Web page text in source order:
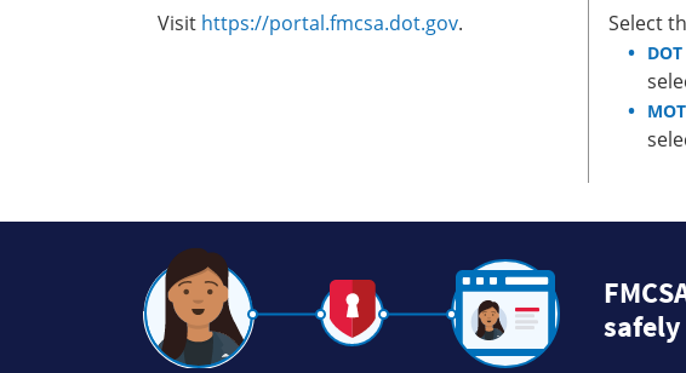
Visit https://portal.fmcsa.dot.gov. Select